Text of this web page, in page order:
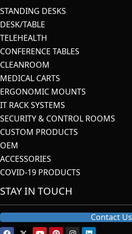
STANDING DESKS
DESK/TABLE
TELEHEALTH
CONFERENCE TABLES
CLEANROOM
MEDICAL CARTS
ERGONOMIC MOUNTS
IT RACK SYSTEMS
SECURITY & CONTROL ROOMS
CUSTOM PRODUCTS
OEM
ACCESSORIES
COVID-19 PRODUCTS
STAY IN TOUCH
Contact Us